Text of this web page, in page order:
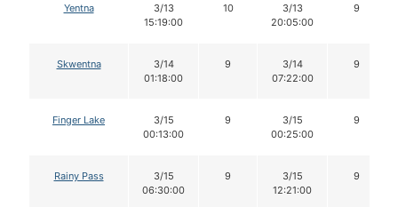
Yentna
3/13
15:19:00
10
3/13
20:05:00
9
Skwentna
3/14
01:18:00
9
3/14
07:22:00
9
Finger Lake
3/15
00:13:00
9
3/15
00:25:00
9
Rainy Pass
3/15
06:30:00
9
3/15
12:21:00
9